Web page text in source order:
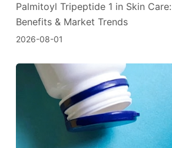
Palmitoyl Tripeptide 1 in Skin
Benefits & Market Trends
2026-08-01